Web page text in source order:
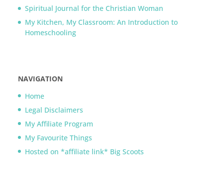
Spiritual Journal for the Christian Woman
My Kitchen, My Classroom: An Introduction to
Homeschooling
NAVIGATION
Home
Legal Disclaimers
My Affiliate Program
My Favourite Things
Hosted on *affiliate link* Big Scoots